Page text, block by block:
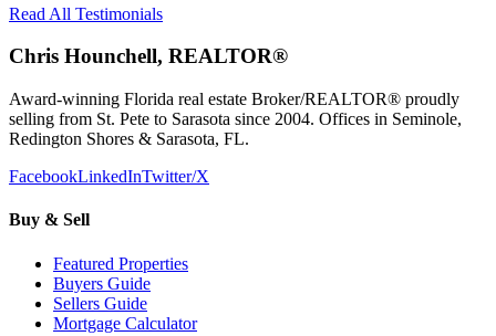
Read All Testimonials
Chris Hounchell, REALTOR®
Award-winning Florida real estate Broker/REALTOR® proudly
selling from St. Pete to Sarasota since 2004. Offices in Seminole,
Redington Shores & Sarasota, FL.
FacebookLinkedInTwitter/X
Buy & Sell
Featured Properties
Buyers Guide
Sellers Guide
Mortgage Calculator